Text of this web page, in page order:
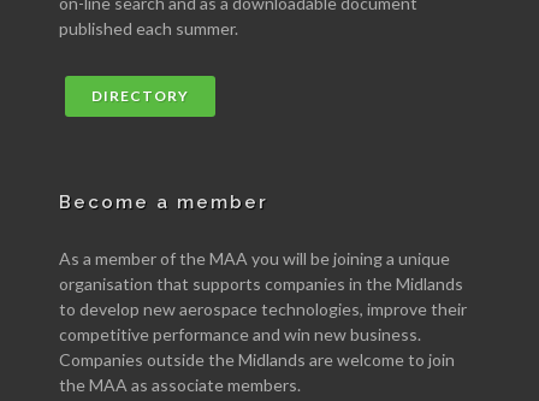
published each summer.
DIRECTORY
Become a member
As a member of the MAA you will be joining a unique
organisation that supports companies in the Midlands
to develop new aerospace technologies, improve their
competitive performance and win new business.
Companies outside the Midlands are welcome to join
the MAA as associate members.